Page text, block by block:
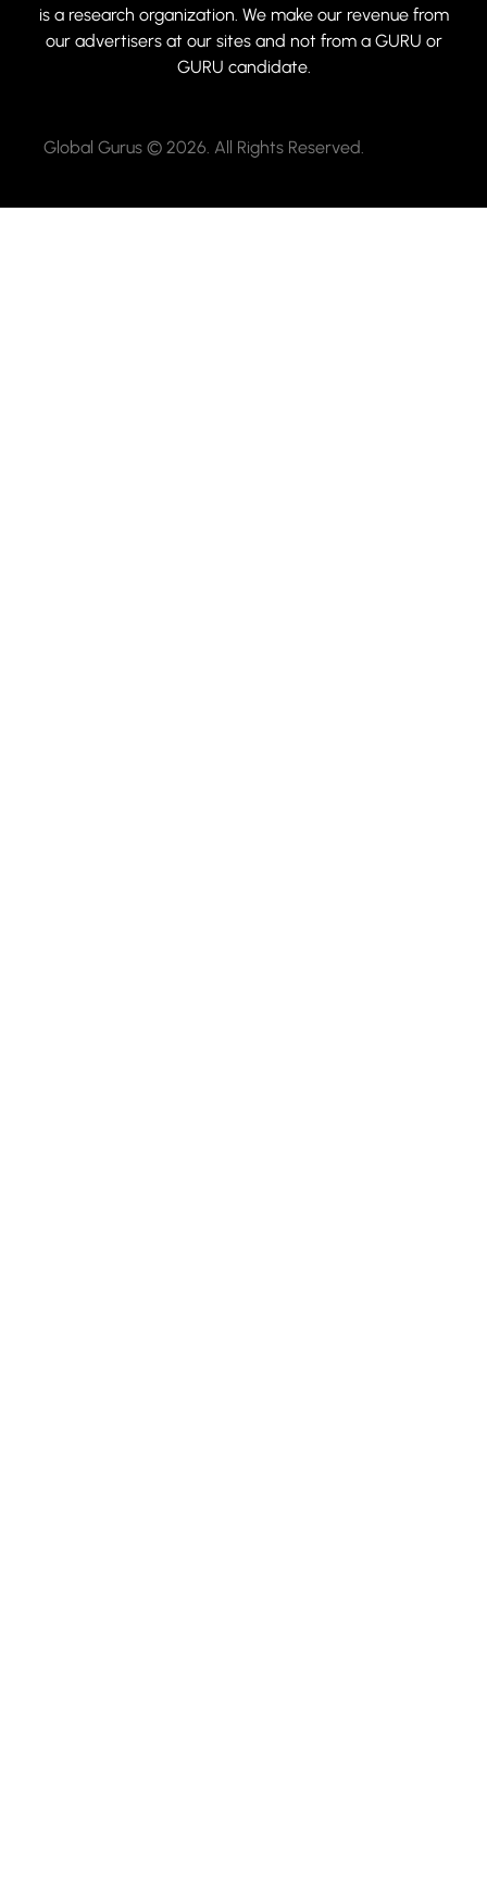
is a research organization. We make our revenue from
our advertisers at our sites and not from a GURU or
GURU candidate.
Global Gurus © 2026. All Rights Reserved.